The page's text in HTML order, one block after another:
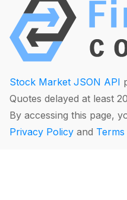
Stock Market JSON API
Quotes delayed at least
By accessing this page,
Privacy Policy and